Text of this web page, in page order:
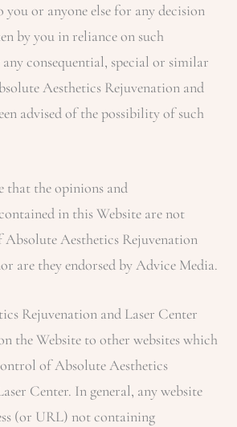
you or anyone else for any decision
by you in reliance on such
consequential, special or similar
Aesthetics Rejuvenation and
advised of the possibility of such
that the opinions and
in this Website are not
Absolute Aesthetics Rejuvenation
are they endorsed by Advice Media.
Rejuvenation and Laser Center
the Website to other websites which
ofAbsolute Aesthetics
Center. In general, any website
(or URL) not containing